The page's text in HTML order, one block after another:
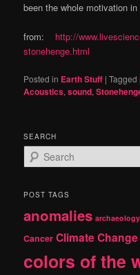
been the whole motivation in
from: http://
stonehenge.html
Posted in Earth Stuff |Tagged
Acoustics,sound,
SEARCH
e
r
h
POST TAGS
anomalies archaeology
Cancer Climate Change
colors of the